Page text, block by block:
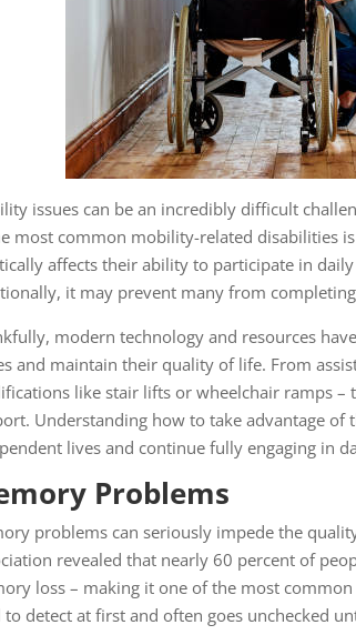
issues can be an incredibly difficult
most common mobility-related disabilities
affects their ability to participate in
it may prevent many from
modern technology and resources
and maintain their quality of life. From
like stair lifts or wheelchair ramps –
Understanding how to take advantage
lives and continue fully engaging in
Problems
problems can seriously impede the
revealed that nearly 60 percent of
loss – making it one of the most
to detect at first and often goes unchecked